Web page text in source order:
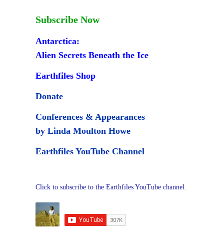
Subscribe Now
Antarctica:
Alien Secrets Beneath the Ice
Earthfiles Shop
Donate
Conferences & Appearances
by Linda Moulton Howe
Earthfiles YouTube Channel
Click to subscribe to the Earthfiles YouTube channel.